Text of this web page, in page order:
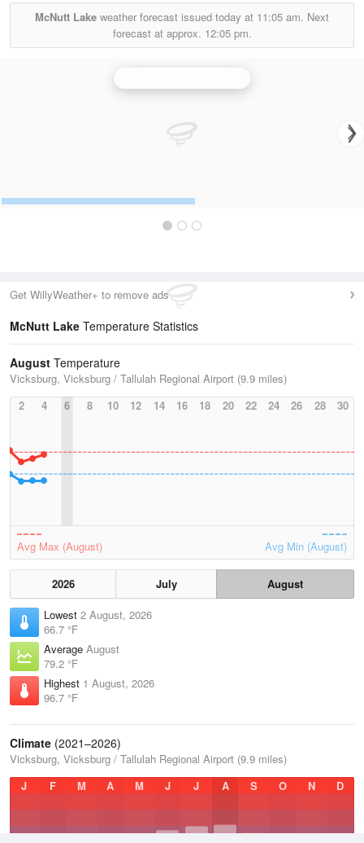
McNutt Lake weather forecast issued today at 11:05 am. Next
forecast at approx. 12:05 pm.
Get WillyWeather+ to remove ads
McNutt Lake Temperature Statistics
August Temperature
Vicksburg, Vicksburg / Tallulah Regional Airport (9.9 miles)
2
4 6 8 10 12 14 16 18 20 22 24 26 28 30
Avg Max (August) Avg Min (August)
2026 July
August
Lowest 2 August, 2026
66.7 °F
Average August
79.2 °F
Highest 1 August, 2026
96.7 °F
Climate (2021–2026)
Vicksburg, Vicksburg / Tallulah Regional Airport (9.9 miles)
J
F M A M J J A S O N D